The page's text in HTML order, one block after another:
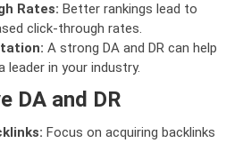
Rates: Better rankings lead to
click-through rates.
A strong DA and DR can help
leader in your industry.
DA and DR
Focus on acquiring backlinks